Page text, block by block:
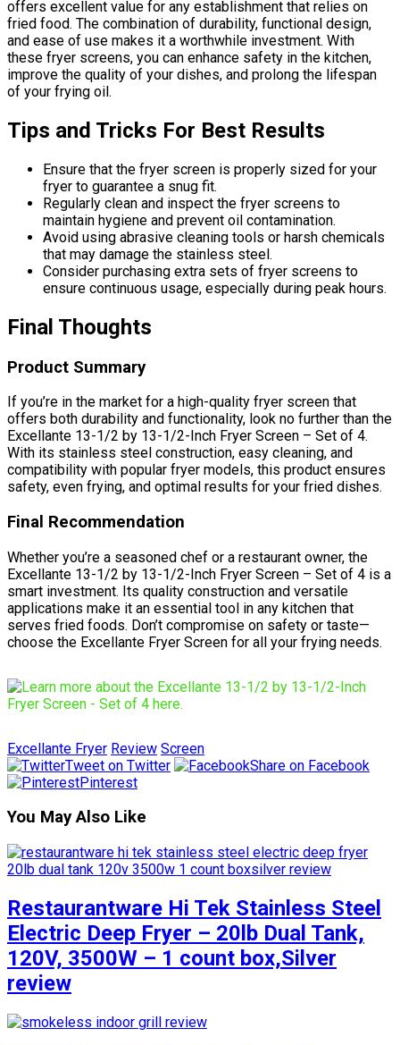
offers excellent value for any establishment that relies on
fried food. The combination of durability, functional design,
and ease of use makes it a worthwhile investment. With
these fryer screens, you can enhance safety in the kitchen,
improve the quality of your dishes, and prolong the lifespan
of your frying oil.
Tips and Tricks For Best Results
Ensure that the fryer screen is properly sized for your
fryer to guarantee a snug fit.
Regularly clean and inspect the fryer screens to
maintain hygiene and prevent oil contamination.
Avoid using abrasive cleaning tools or harsh chemicals
that may damage the stainless steel.
Consider purchasing extra sets of fryer screens to
ensure continuous usage, especially during peak hours.
Final Thoughts
Product Summary
If you’re in the market for a high-quality fryer screen that
offers both durability and functionality, look no further than the
Excellante 13-1/2 by 13-1/2-Inch Fryer Screen – Set of 4.
With its stainless steel construction, easy cleaning, and
compatibility with popular fryer models, this product ensures
safety, even frying, and optimal results for your fried dishes.
Final Recommendation
Whether you’re a seasoned chef or a restaurant owner, the
Excellante 13-1/2 by 13-1/2-Inch Fryer Screen – Set of 4 is a
smart investment. Its quality construction and versatile
applications make it an essential tool in any kitchen that
serves fried foods. Don’t compromise on safety or taste—
choose the Excellante Fryer Screen for all your frying needs.
Excellante Fryer Review Screen
Tweet on Twitter
Share on Facebook
Pinterest
You May Also Like
Restaurantware Hi Tek Stainless Steel
Electric Deep Fryer – 20lb Dual Tank,
120V, 3500W – 1 count box,Silver
review